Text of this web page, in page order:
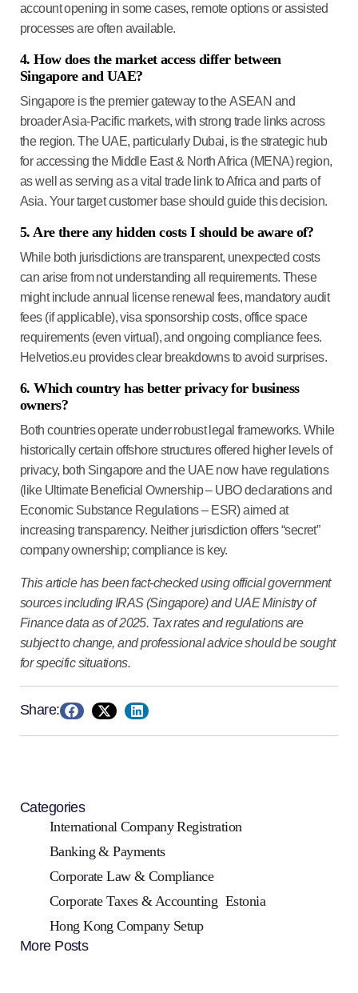
account opening in some cases, remote options or assisted
processes are often available.
4. How does the market access differ between
Singapore and UAE?
Singapore is the premier gateway to theASEAN and
broader Asia-Pacific markets, with strong trade links across
the region. The UAE, particularly Dubai, is the strategic hub
for accessing the Middle East & North Africa (MENA) region,
as well as serving as a vital trade link to Africa and parts of
Asia. Your target customer base should guide this decision.
5. Are there any hidden costs I should be aware of?
While both jurisdictions are transparent, unexpected costs
can arise from not understanding all requirements. These
might include annual license renewal fees, mandatory audit
fees (if applicable), visa sponsorship costs, office space
requirements (even virtual), and ongoing compliance fees.
Helvetios.eu provides clear breakdowns to avoid surprises.
6. Which country has better privacy for business
owners?
Both countries operate under robust legal frameworks. While
historically certain offshore structures offered higher levels of
privacy, both Singapore and the UAE now have regulations
(like Ultimate Beneficial Ownership – UBO declarations and
Economic Substance Regulations – ESR) aimed at
increasing transparency. Neither jurisdiction offers “secret”
company ownership; compliance is key.
This article has been fact-checked using official government
sources including IRAS (Singapore) and UAE Ministry of
Finance data as of 2025. Tax rates and regulations are
subject to change, and professional advice should be sought
for specific situations.
Share:
Categories
International Company Registration
Banking & Payments
Corporate Law & Compliance
Corporate Taxes & Accounting Estonia
Hong Kong Company Setup
More Posts